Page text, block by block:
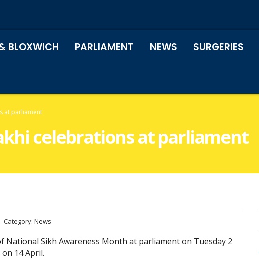
BLOXWICH PARLIAMENT NEWS SURGERIES
at parliament
celebrations at parliament
Category: News
National Sikh Awareness Month at parliament on Tuesday 2
14 April.